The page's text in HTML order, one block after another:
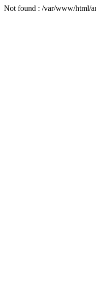
Not found : /var/www/html/